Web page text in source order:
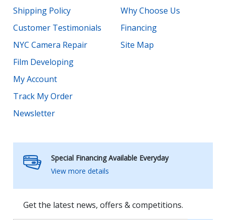
Shipping Policy
Customer Testimonials
NYC Camera Repair
Film Developing
My Account
Track My Order
Newsletter
Why Choose Us
Financing
Site Map
Special Financing Available Everyday
View more details
Get the latest news, offers & competitions.